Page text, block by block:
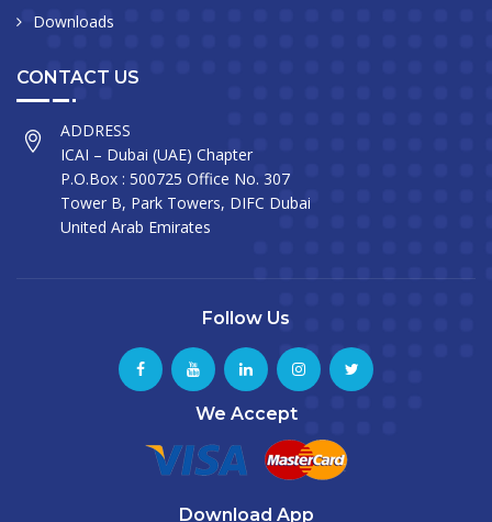
Downloads
CONTACT US
ADDRESS
ICAI – Dubai (UAE) Chapter
P.O.Box : 500725 Office No. 307
Tower B, Park Towers, DIFC Dubai
United Arab Emirates
Follow Us
We Accept
Download App